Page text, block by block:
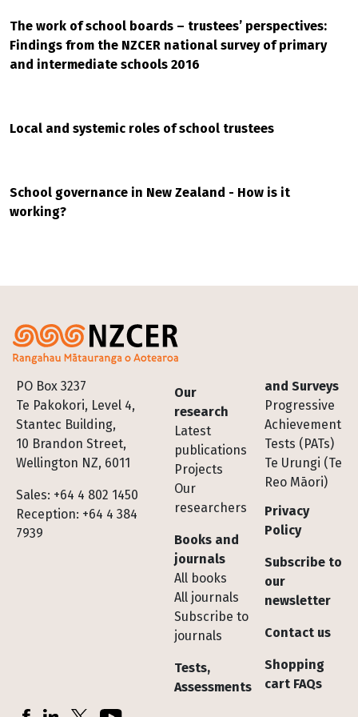
The work of school boards – trustees’ perspectives:
Findings from the NZCER national survey of primary
and intermediate schools 2016
Local and systemic roles of school trustees
School governance in New Zealand - How is it
working?
PO Box 3237
Te Pakokori, Level 4,
Stantec Building,
10 Brandon Street,
Wellington NZ, 6011
Sales: +64 4 802 1450
Reception: +64 4 384
7939
Footer
Our
research
Latest
publications
Projects
Our
researchers
Books and
journals
All books
All journals
Subscribe to
journals
Tests,
Assessments
and Surveys
Progressive
Achievement
Tests (PATs)
Te Urungi (Te
Reo Māori)
Privacy
Policy
Subscribe to
our
newsletter
Contact us
Shopping
cart FAQs
Socials